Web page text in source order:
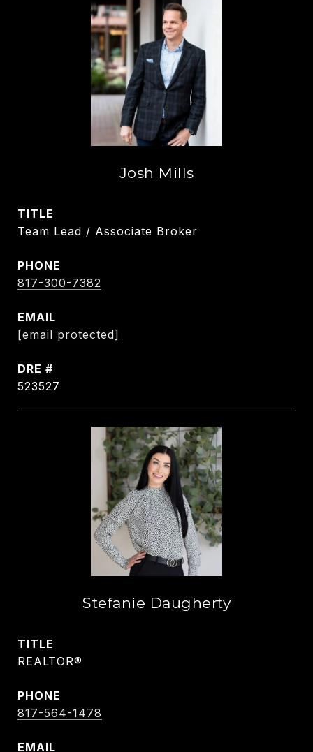
Josh Mills
TITLE
Team Lead / Associate Broker
PHONE
817-300-7382
EMAIL
[email protected]
DRE #
523527
Stefanie Daugherty
TITLE
REALTOR®
PHONE
817-564-1478
EMAIL